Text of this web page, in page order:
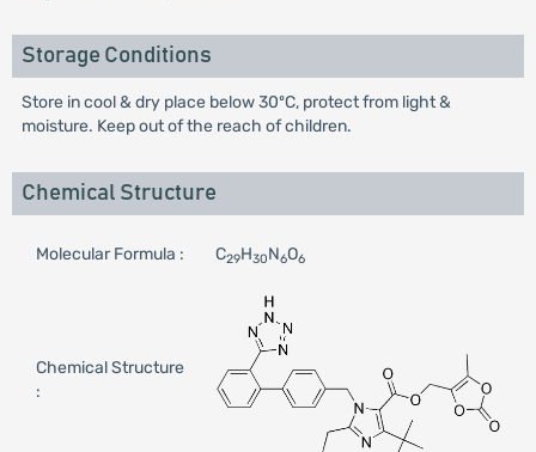
Storage Conditions
Store in cool & dry place below 30ºC, protect from light &
moisture. Keep out of the reach of children.
Chemical Structure
Molecular Formula : C29H30N6O6
Chemical Structure
: